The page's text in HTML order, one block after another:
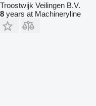
Troostwijk Veilingen B.V.
8 years at Machineryline